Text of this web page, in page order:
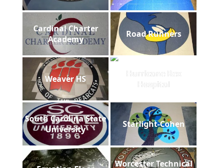
Cardinal Charter
Academy
Road Runners
Weaver HS
Hurricane Rex
Hospital
South Carolina State
University
Starlight-Cohen
Worcester Technical